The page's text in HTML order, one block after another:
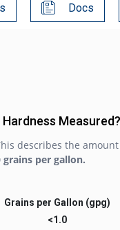
Docs
Measured?
describes the
grains per gallon.
Grains per Gallon (gpg)
<1.0